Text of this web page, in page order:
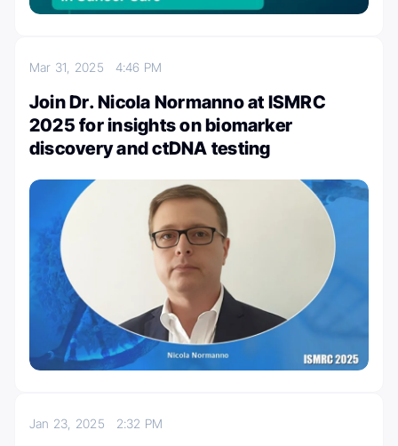
Mar 31, 2025 4:46 PM
Join Dr. Nicola Normanno at ISMRC
2025 for insights on biomarker
discovery and ctDNA testing
Jan 23, 2025 2:32 PM